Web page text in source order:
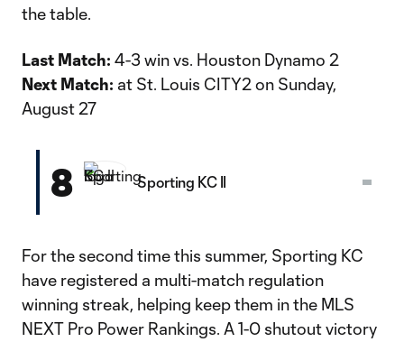
the table.
Last Match: 4-3 win vs. Houston Dynamo 2
Next Match: at St. Louis CITY2 on Sunday,
August 27
8 Sporting KC II
For the second time this summer, Sporting KC
have registered a multi-match regulation
winning streak, helping keep them in the MLS
NEXT Pro Power Rankings. A 1-0 shutout victory